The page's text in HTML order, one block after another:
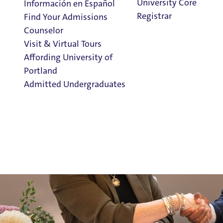
Información en Español
Find Your Admissions
Counselor
Visit & Virtual Tours
Affording University of
Portland
Admitted Undergraduates
University Core
Registrar
Nine Catholichighschools in Oregon and Southwest
Portland’snew Moreau Pathway Program—a
seniors.